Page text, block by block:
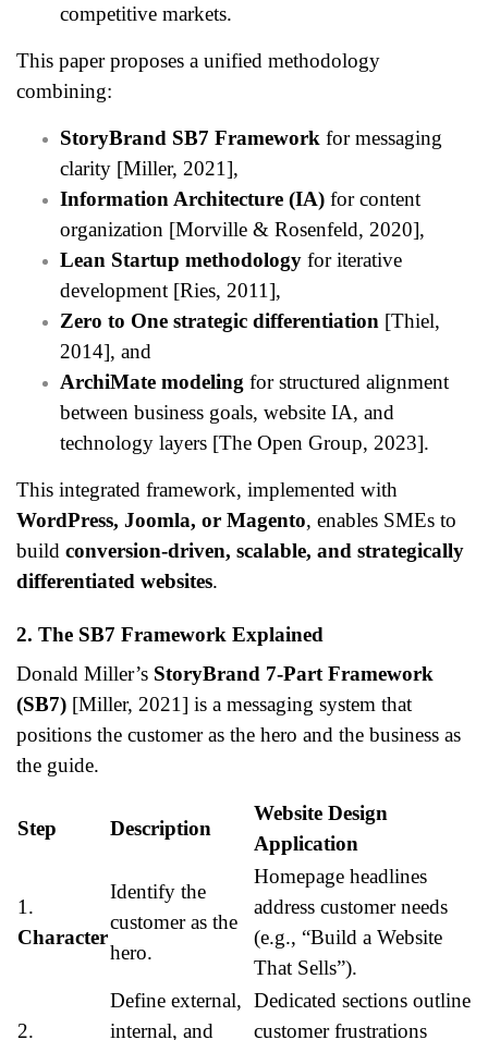
competitive markets.
This paper proposes a unified methodology
combining:
StoryBrand SB7 Framework for messaging
clarity [Miller, 2021],
Information Architecture (IA) for content
organization [Morville & Rosenfeld, 2020],
Lean Startup methodology for iterative
development [Ries, 2011],
Zero to One strategic differentiation [Thiel,
2014], and
ArchiMate modeling for structured alignment
between business goals, website IA, and
technology layers [The Open Group, 2023].
This integrated framework, implemented with
WordPress, Joomla, or Magento, enables SMEs to
build conversion-driven, scalable, and strategically
differentiated websites.
2. The SB7 Framework Explained
Donald Miller’s StoryBrand 7-Part Framework
(SB7) [Miller, 2021] is a messaging system that
positions the customer as the hero and the business as
the guide.
Step Description
Website Design
Application
1.
Character
Identify the
customer as the
hero.
Homepage headlines
address customer needs
(e.g., “Build a Website
That Sells”).
2.
Define external,
internal, and
Dedicated sections outline
customer frustrations